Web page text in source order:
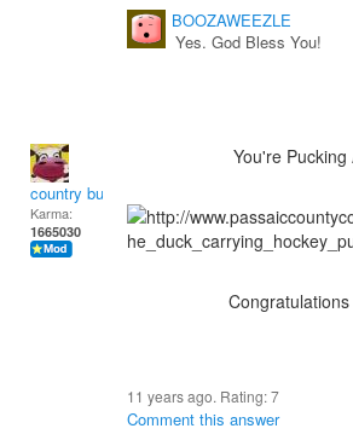
BOOZAWEEZLE
Yes. God Bless You!
country bumpkin
Karma:
1665030
You're Pucking
Congratulations
11 years ago. Rating:7
Comment this answer